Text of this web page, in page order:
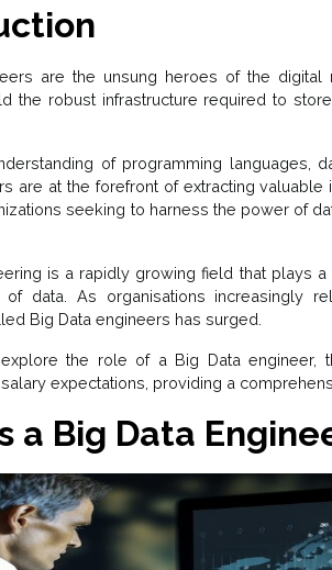
are the unsung heroes of the digital
the robust infrastructure required to
of programming languages,
are at the forefront of extracting
seeking to harness the power of
is a rapidly growing field that plays
data. As organisations increasingly
Big Data engineers has surged.
the role of a Big Data engineer,
expectations, providing a
a Big Data